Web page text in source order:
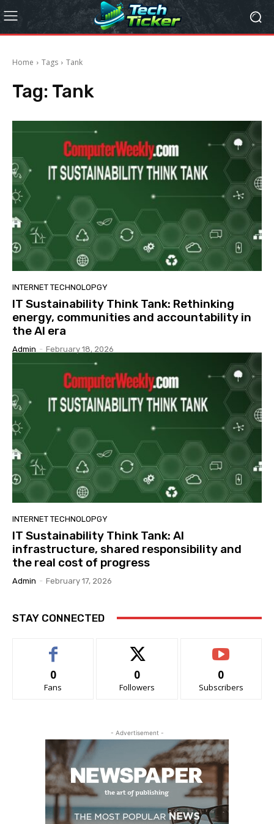
Home Tags Tank
Tag: Tank
INTERNET TECHNOLOPGY
IT Sustainability Think Tank: Rethinking
energy, communities and accountability in
the AI era
Admin - February 18, 2026
INTERNET TECHNOLOPGY
IT Sustainability Think Tank: AI
infrastructure, shared responsibility and
the real cost of progress
Admin - February 17, 2026
STAY CONNECTED
0
Fans
0
Followers
0
Subscribers
- Advertisement -